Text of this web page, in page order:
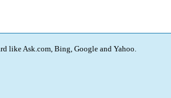
like Ask.com, Bing, Google and Yahoo.